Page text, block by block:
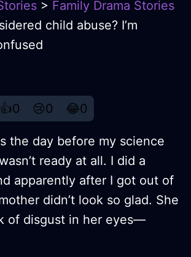
> Family Drama Stories
child abuse? I’m
👍0 😢0 😂0
the day before my science
ready at all. I did a
apparently after I got out of
didn’t look so glad. She
of disgust in her eyes—